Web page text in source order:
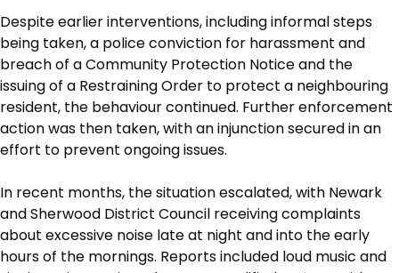
Despite earlier interventions, including informal steps
being taken, a police conviction for harassment and
breach of a Community Protection Notice and the
issuing of a Restraining Order to protect a neighbouring
resident, the behaviour continued. Further enforcement
action was then taken, with an injunction secured in an
effort to prevent ongoing issues.
In recent months, the situation escalated, with Newark
and Sherwood District Council receiving complaints
about excessive noise late at night and into the early
hours of the mornings. Reports included loud music and